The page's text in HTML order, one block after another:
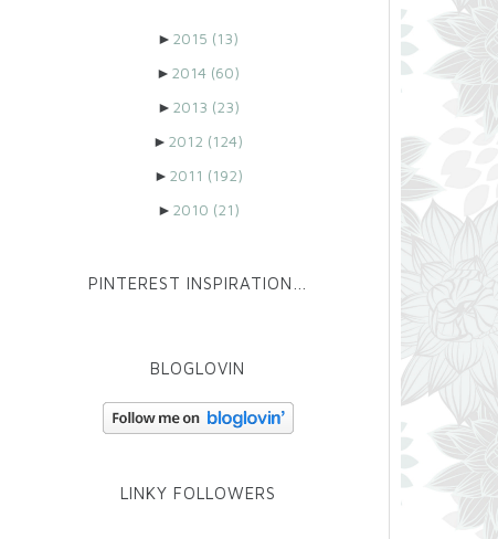
► 2015 (13)
► 2014 (60)
► 2013 (23)
► 2012 (124)
► 2011 (192)
► 2010 (21)
PINTEREST INSPIRATION…
BLOGLOVIN
LINKY FOLLOWERS